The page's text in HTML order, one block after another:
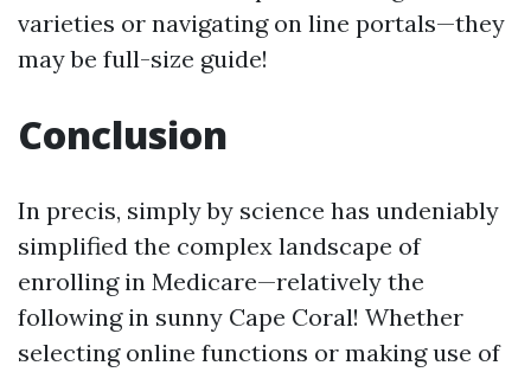
varieties or navigating on line portals—they
may be full-size guide!
Conclusion
In precis, simply by science has undeniably
simplified the complex landscape of
enrolling in Medicare—relatively the
following in sunny Cape Coral! Whether
selecting online functions or making use of